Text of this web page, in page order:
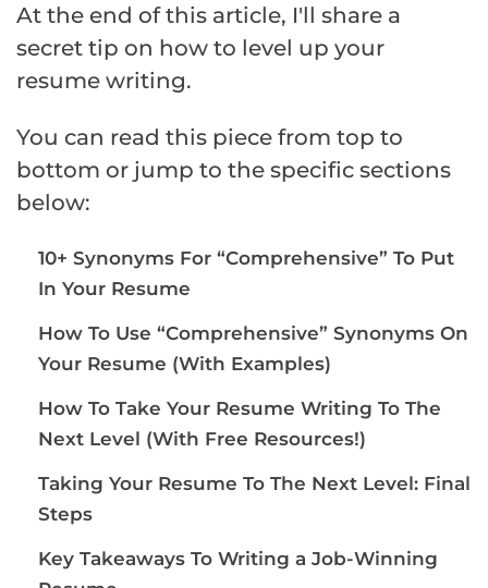
At the end of this article, I'll share a
secret tip on how to level up your
resume writing.
You can read this piece from top to
bottom or jump to the specific sections
below:
10+ Synonyms For “Comprehensive” To Put
In Your Resume
How To Use “Comprehensive” Synonyms On
Your Resume (With Examples)
How To Take Your Resume Writing To The
Next Level (With Free Resources!)
Taking Your Resume To The Next Level: Final
Steps
Key Takeaways To Writing a Job-Winning